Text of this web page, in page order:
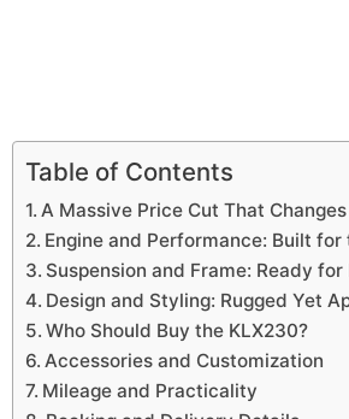
Table of Contents
A Massive Price Cut That
Engine and Performance: Built for
Suspension and Frame: Ready for
Design and Styling: Rugged Yet
Who Should Buy the KLX230?
Accessories and Customization
Mileage and Practicality